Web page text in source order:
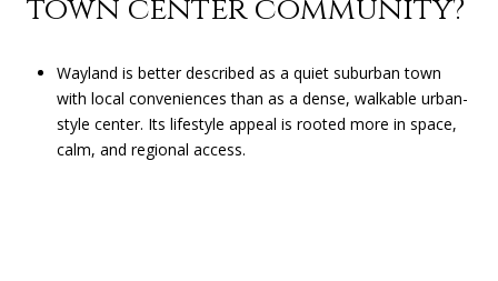
town center community?
Wayland is better described as a quiet suburban town
with local conveniences than as a dense, walkable urban-
style center. Its lifestyle appeal is rooted more in space,
calm, and regional access.